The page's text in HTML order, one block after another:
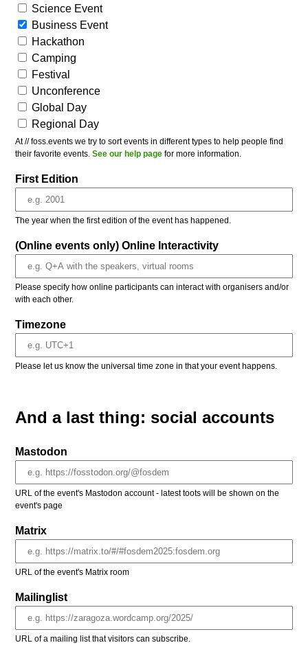
Science Event
Business Event
Hackathon
Camping
Festival
Unconference
Global Day
Regional Day
At // foss.events we try to sort events in different types to help people find
their favorite events.See our help page for more information.
First Edition
The year when the first edition of the event has happened.
(Online events only) Online Interactivity
Please specify how online participants can interact with organisers and/or
with each other.
Timezone
Please let us know the universal time zone in that your event happens.
And a last thing: social accounts
Mastodon
URL of the event's Mastodon account - latest toots will be shown on the
event's page
Matrix
URL of the event's Matrix room
Mailinglist
URL of a mailing list that visitors can subscribe.